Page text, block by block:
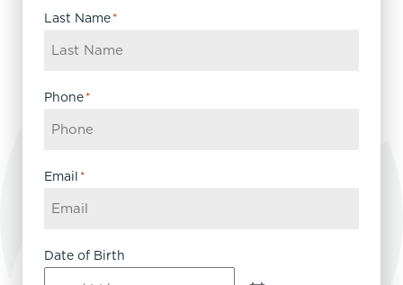
Last Name*
Phone*
Email *
Date of Birth